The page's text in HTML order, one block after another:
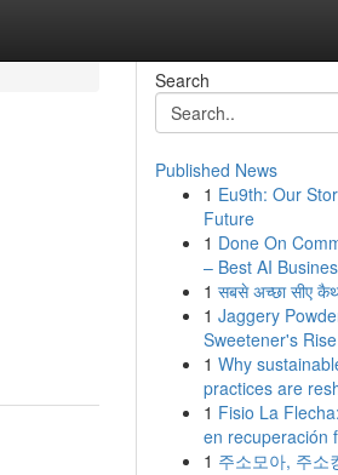
Search
Published News
1 Eu9th: Our
Future
1 Done On
– Best AI
1 सबसे अच्छा सीए
1 Jaggery
Sweetener's Rise
1 Why
practices are
1 Fisio La
en recuperación
1 주소모아, 주소